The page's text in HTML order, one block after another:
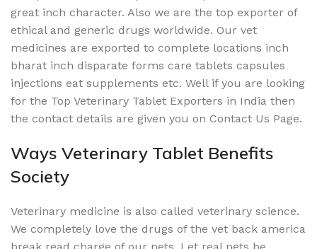
great inch character. Also we are the top exporter of
ethical and generic drugs worldwide. Our vet
medicines are exported to complete locations inch
bharat inch disparate forms care tablets capsules
injections eat supplements etc. Well if you are looking
for the Top Veterinary Tablet Exporters in India then
the contact details are given you on Contact Us Page.
Ways Veterinary Tablet Benefits
Society
Veterinary medicine is also called veterinary science.
We completely love the drugs of the vet back america